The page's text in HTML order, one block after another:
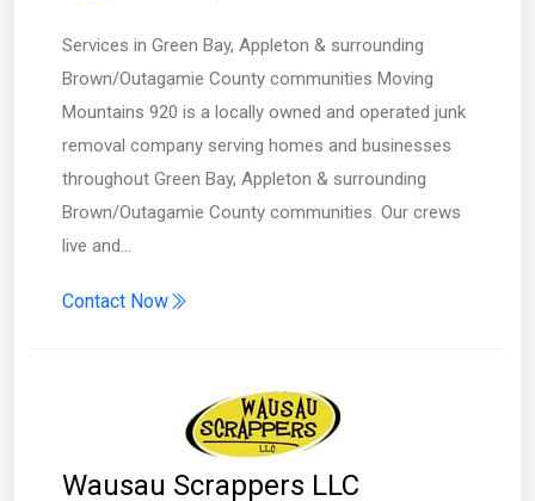
Services in Green Bay, Appleton & surrounding
Brown/Outagamie County communities Moving
Mountains 920 is a locally owned and operated junk
removal company serving homes and businesses
throughout Green Bay, Appleton & surrounding
Brown/Outagamie County communities. Our crews
live and…
Contact Now
Wausau Scrappers LLC